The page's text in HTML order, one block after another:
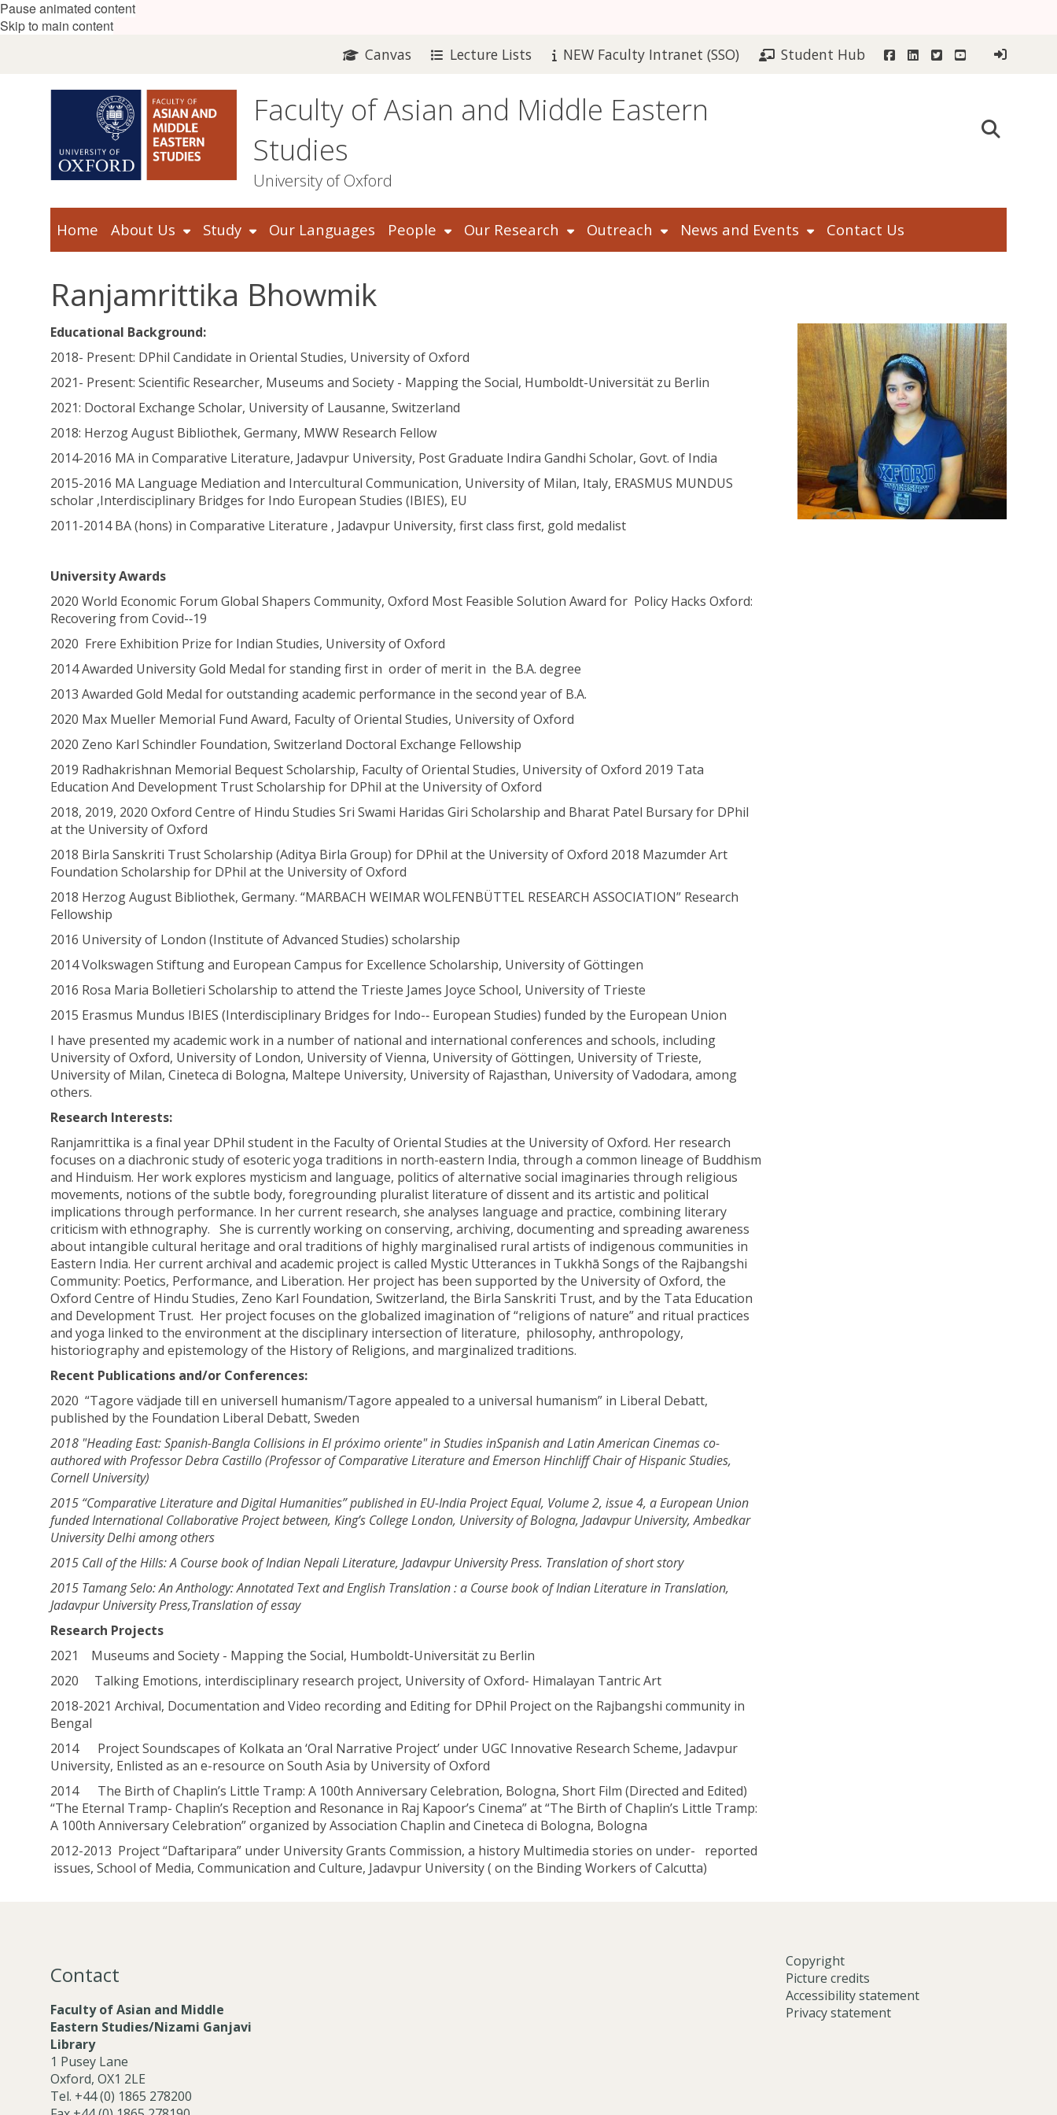
Pause animated content
Skip to main content
Canvas Lecture Lists NEW Faculty Intranet (SSO) Student Hub Facebook
LinkedInTwitterYouTube
Faculty of Asian and Middle Eastern
Studies
University of Oxford
Home About Us Study Our Languages People Our Research Outreach News and Events Contact Us
Ranjamrittika Bhowmik
Educational Background:
2018- Present: DPhil Candidate in Oriental Studies, University of Oxford
2021- Present: Scientific Researcher, Museums and Society - Mapping the Social, Humboldt-Universität zu Berlin
2021: Doctoral Exchange Scholar, University of Lausanne, Switzerland
2018: Herzog August Bibliothek, Germany, MWW Research Fellow
2014-2016 MA in Comparative Literature, Jadavpur University, Post Graduate Indira Gandhi Scholar, Govt. of India
2015-2016 MA Language Mediation and Intercultural Communication, University of Milan, Italy, ERASMUS MUNDUS
scholar ,Interdisciplinary Bridges for Indo European Studies (IBIES), EU
2011-2014 BA (hons) in Comparative Literature , Jadavpur University, first class first, gold medalist
University Awards
2020 World Economic Forum Global Shapers Community, Oxford Most Feasible Solution Award for Policy Hacks Oxford:
Recovering from Covid-­‐19
2020 Frere Exhibition Prize for Indian Studies, University of Oxford
2014 Awarded University Gold Medal for standing first in order of merit in the B.A. degree
2013 Awarded Gold Medal for outstanding academic performance in the second year of B.A.
2020 Max Mueller Memorial Fund Award, Faculty of Oriental Studies, University of Oxford
2020 Zeno Karl Schindler Foundation, Switzerland Doctoral Exchange Fellowship
2019 Radhakrishnan Memorial Bequest Scholarship, Faculty of Oriental Studies, University of Oxford 2019 Tata
Education And Development Trust Scholarship for DPhil at the University of Oxford
2018, 2019, 2020 Oxford Centre of Hindu Studies Sri Swami Haridas Giri Scholarship and Bharat Patel Bursary for DPhil
at the University of Oxford
2018 Birla Sanskriti Trust Scholarship (Aditya Birla Group) for DPhil at the University of Oxford 2018 Mazumder Art
Foundation Scholarship for DPhil at the University of Oxford
2018 Herzog August Bibliothek, Germany. “MARBACH WEIMAR WOLFENBÜTTEL RESEARCH ASSOCIATION” Research
Fellowship
2016 University of London (Institute of Advanced Studies) scholarship
2014 Volkswagen Stiftung and European Campus for Excellence Scholarship, University of Göttingen
2016 Rosa Maria Bolletieri Scholarship to attend the Trieste James Joyce School, University of Trieste
2015 Erasmus Mundus IBIES (Interdisciplinary Bridges for Indo-­‐ European Studies) funded by the European Union
I have presented my academic work in a number of national and international conferences and schools, including
University of Oxford, University of London, University of Vienna, University of Göttingen, University of Trieste,
University of Milan, Cineteca di Bologna, Maltepe University, University of Rajasthan, University of Vadodara, among
others.
Research Interests:
Ranjamrittika is a final year DPhil student in the Faculty of Oriental Studies at the University of Oxford. Her research
focuses on a diachronic study of esoteric yoga traditions in north-eastern India, through a common lineage of Buddhism
and Hinduism. Her work explores mysticism and language, politics of alternative social imaginaries through religious
movements, notions of the subtle body, foregrounding pluralist literature of dissent and its artistic and political
implications through performance. In her current research, she analyses language and practice, combining literary
criticism with ethnography. She is currently working on conserving, archiving, documenting and spreading awareness
about intangible cultural heritage and oral traditions of highly marginalised rural artists of indigenous communities in
Eastern India. Her current archival and academic project is called Mystic Utterances in Tukkhā Songs of the Rajbangshi
Community: Poetics, Performance, and Liberation. Her project has been supported by the University of Oxford, the
Oxford Centre of Hindu Studies, Zeno Karl Foundation, Switzerland, the Birla Sanskriti Trust, and by the Tata Education
and Development Trust. Her project focuses on the globalized imagination of “religions of nature” and ritual practices
and yoga linked to the environment at the disciplinary intersection of literature, philosophy, anthropology,
historiography and epistemology of the History of Religions, and marginalized traditions.
Recent Publications and/or Conferences:
2020 “Tagore vädjade till en universell humanism/Tagore appealed to a universal humanism” in Liberal Debatt,
published by the Foundation Liberal Debatt, Sweden
2018 "Heading East: Spanish-Bangla Collisions in El próximo oriente" in Studies inSpanish and Latin American Cinemas co-
authored with Professor Debra Castillo(Professor of Comparative Literature and Emerson Hinchliff Chair of HispanicStudies,
Cornell University)
2015 “Comparative Literature and Digital Humanities” published in EU-India Project Equal, Volume 2, issue 4, a European Union
funded InternationalCollaborative Project between, King’s College London, University of Bologna, Jadavpur University, Ambedkar
University Delhi among others
2015 Call of the Hills: A Course book of Indian Nepali Literature, Jadavpur University Press. Translation of short story
2015 Tamang Selo: An Anthology: Annotated Text and English Translation : a Course book of Indian Literature in Translation,
Jadavpur University Press,Translation of essay
Research Projects
2021 Museums and Society - Mapping the Social, Humboldt-Universität zu Berlin
2020 Talking Emotions, interdisciplinary research project, University of Oxford- Himalayan Tantric Art
2018-2021 Archival, Documentation and Video recording and Editing for DPhil Project on the Rajbangshi community in
Bengal
2014 Project Soundscapes of Kolkata an ‘Oral Narrative Project’ under UGC Innovative Research Scheme, Jadavpur
University, Enlisted as an e-resource on South Asia by University of Oxford
2014 The Birth of Chaplin’s Little Tramp: A 100th Anniversary Celebration, Bologna, Short Film (Directed and Edited)
“The Eternal Tramp- Chaplin’s Reception and Resonance in Raj Kapoor’s Cinema” at “The Birth of Chaplin’s Little Tramp:
A 100th Anniversary Celebration” organized by Association Chaplin and Cineteca di Bologna, Bologna
2012-2013 Project “Daftaripara” under University Grants Commission, a history Multimedia stories on under- reported
issues, School of Media, Communication and Culture, Jadavpur University ( on the Binding Workers of Calcutta)
Contact
Faculty of Asian and Middle
Eastern Studies/Nizami Ganjavi
Library
1 Pusey Lane
Oxford, OX1 2LE
Tel. +44 (0) 1865 278200
Copyright
Picture credits
Accessibility statement
Privacy statement